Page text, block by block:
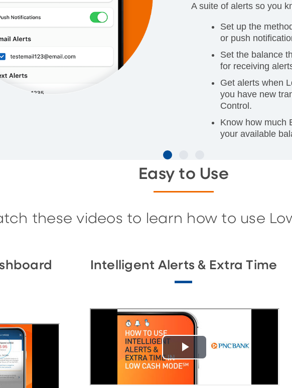
A suite of alerts so you
Set up the
or push
Set the balance
for receiving
Get alerts when
you have new
Control.
Know how much
your available
Easy to Use
these videos to learn how to use
Intelligent Alerts & Extra Time